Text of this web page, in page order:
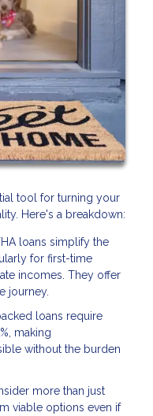
tool for turning your
Here's a breakdown:
loans simplify the
for first-time
incomes. They offer
journey.
loans require
making
without the burden
more than just
viable options even if